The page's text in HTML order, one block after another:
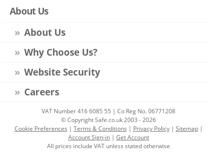
About Us
About Us
Why Choose Us?
Website Security
Careers
VAT Number 416 6085 55 | Co Reg No. 06771208
© Copyright Safe.co.uk 2003 - 2026
Cookie Preferences | Terms & Conditions | Privacy Policy| Sitemap|
Account Sign-in| Get Account
All prices include VAT unless stated otherwise